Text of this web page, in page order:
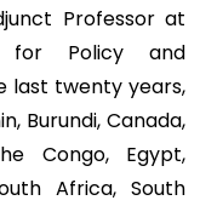
Professor at
for Policy and
last twenty years,
Burundi, Canada,
Congo, Egypt,
Africa, South